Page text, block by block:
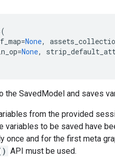
(
=None,
=None,
the SavedModel and saves
from the provided
variables to be saved have
once and for the first meta
API must be used.